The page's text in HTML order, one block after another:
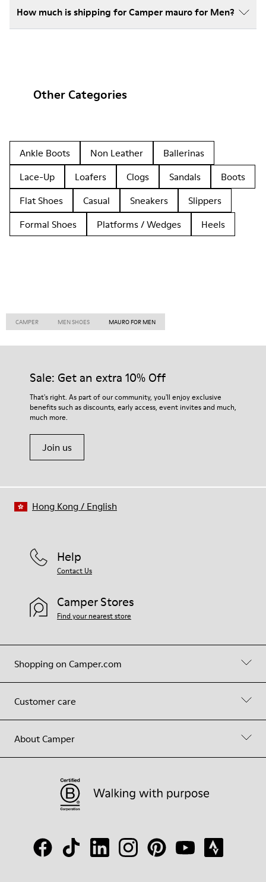
How much is shipping for Camper mauro for Men?
Other Categories
Ankle Boots Non Leather
Ballerinas
Lace-Up
Loafers Clogs Sandals
Boots
Flat Shoes
Casual Sneakers
Slippers
Formal Shoes
Platforms / Wedges Heels
CAMPER MEN SHOES MAURO FOR MEN
Sale: Get an extra 10% Off
That's right. As part of our community, you'll enjoy exclusive
benefits such as discounts, early access, event invites and much,
much more.
Join us
Shopping on Camper.com
Customer care
About Camper
Help
Contact Us
Camper Stores
Find your nearest store
Hong Kong/ English